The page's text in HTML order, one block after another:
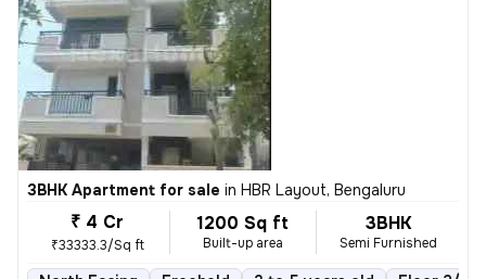
3BHK Apartment for sale in HBR Layout, Bengaluru
₹ 4 Cr
₹33333.3/Sq ft
1200 Sq ft
Built-up area
3BHK
Semi Furnished